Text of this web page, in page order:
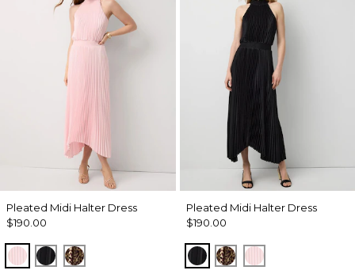
Pleated Midi Halter Dress
$190.00
Pale Pink
BlackMixed Cat Nutshell
Pleated Midi Halter Dress
$190.00
BlackMixed Cat Nutshell
Pale Pink